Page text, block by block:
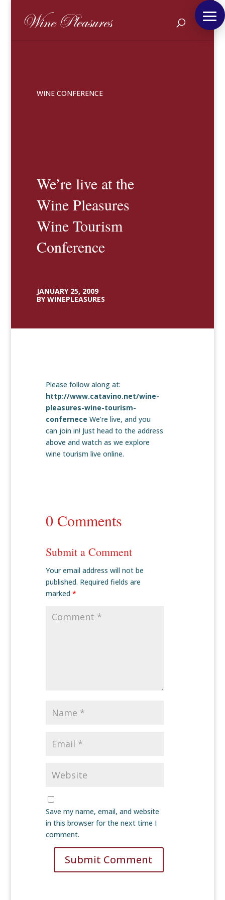
WINE CONFERENCE
We’re live at the
Wine Pleasures
Wine Tourism
Conference
JANUARY 25, 2009
BY WINEPLEASURES
Please follow along at:
http://www.catavino.net/wine-
pleasures-wine-tourism-
confernece We’re live, and you
can join in! Just head to the address
above and watch as we explore
wine tourism live online.
0 Comments
Submit a Comment
Your email address will not be
published. Required fields are
marked *
Save my name, email, and website
in this browser for the next time I
comment.
Submit Comment